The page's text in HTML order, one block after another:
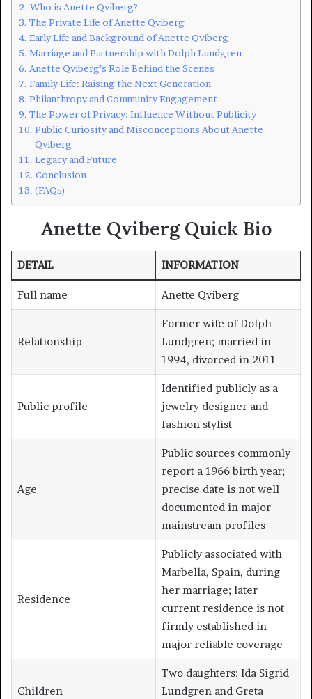
Who is Anette Qviberg?
The Private Life of Anette Qviberg
Early Life and Background of Anette Qviberg
Marriage and Partnership with Dolph Lundgren
Anette Qviberg’s Role Behind the Scenes
Family Life: Raising the Next Generation
Philanthropy and Community Engagement
The Power of Privacy: Influence Without Publicity
Public Curiosity and Misconceptions About Anette
Qviberg
Legacy and Future
Conclusion
(FAQs)
Anette Qviberg Quick Bio
DETAIL INFORMATION
Full name Anette Qviberg
Relationship
Former wife of Dolph
Lundgren; married in
1994, divorced in 2011
Public profile
Identified publicly as a
jewelry designer and
fashion stylist
Age
Public sources commonly
report a 1966 birth year;
precise date is not well
documented in major
mainstream profiles
Residence
Publicly associated with
Marbella, Spain, during
her marriage; later
current residence is not
firmly established in
major reliable coverage
Children
Two daughters: Ida Sigrid
Lundgren and Greta